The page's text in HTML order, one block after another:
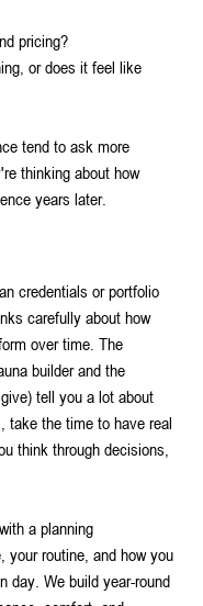
pricing?
or does it feel like
tend to ask more
thinking about how
years later.
credentials or portfolio
carefully about how
over time. The
builder and the
tell you a lot about
take the time to have real
think through decisions,
a planning
your routine, and how you
day. We build year-round